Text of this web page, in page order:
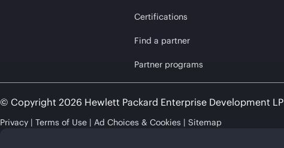
Certifications
Find a partner
Partner programs
© Copyright 2026 Hewlett Packard Enterprise Development LP
Privacy Terms of Use Ad Choices & Cookies Sitemap